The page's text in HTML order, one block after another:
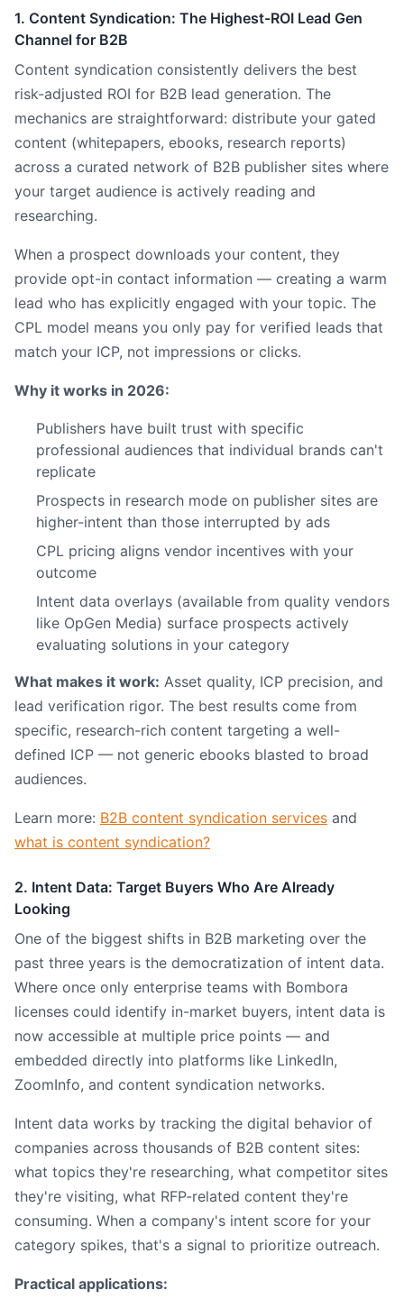
1. Content Syndication: The Highest-ROI Lead Gen
Channel for B2B
Content syndication consistently delivers the best
risk-adjusted ROI for B2B lead generation. The
mechanics are straightforward: distribute your gated
content (whitepapers, ebooks, research reports)
across a curated network of B2B publisher sites where
your target audience is actively reading and
researching.
When a prospect downloads your content, they
provide opt-in contact information — creating a warm
lead who has explicitly engaged with your topic. The
CPL model means you only pay for verified leads that
match your ICP, not impressions or clicks.
Why it works in 2026:
Publishers have built trust with specific
professional audiences that individual brands can't
replicate
Prospects in research mode on publisher sites are
higher-intent than those interrupted by ads
CPL pricing aligns vendor incentives with your
outcome
Intent data overlays (available from quality vendors
like OpGen Media) surface prospects actively
evaluating solutions in your category
What makes it work: Asset quality, ICP precision, and
lead verification rigor. The best results come from
specific, research-rich content targeting a well-
defined ICP — not generic ebooks blasted to broad
audiences.
Learn more: B2B content syndication services and
what is content syndication?
2. Intent Data: Target Buyers Who Are Already
Looking
One of the biggest shifts in B2B marketing over the
past three years is the democratization of intent data.
Where once only enterprise teams with Bombora
licenses could identify in-market buyers, intent data is
now accessible at multiple price points — and
embedded directly into platforms like LinkedIn,
ZoomInfo, and content syndication networks.
Intent data works by tracking the digital behavior of
companies across thousands of B2B content sites:
what topics they're researching, what competitor sites
they're visiting, what RFP-related content they're
consuming. When a company's intent score for your
category spikes, that's a signal to prioritize outreach.
Practical applications: